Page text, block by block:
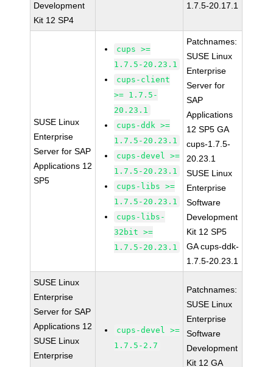
Development
Kit 12 SP4
1.7.5-20.17.1
SUSE Linux
Enterprise
Server for SAP
Applications 12
SP5
cups >=
1.7.5-20.23.1
cups-client
>= 1.7.5-
20.23.1
cups-ddk >=
1.7.5-20.23.1
cups-devel >=
1.7.5-20.23.1
cups-libs >=
1.7.5-20.23.1
cups-libs-
32bit >=
1.7.5-20.23.1
Patchnames:
SUSE Linux
Enterprise
Server for
SAP
Applications
12 SP5 GA
cups-1.7.5-
20.23.1
SUSE Linux
Enterprise
Software
Development
Kit 12 SP5
GA cups-ddk-
1.7.5-20.23.1
SUSE Linux
Enterprise
Server for SAP
Applications 12
SUSE Linux
Enterprise
cups-devel >=
1.7.5-2.7
Patchnames:
SUSE Linux
Enterprise
Software
Development
Kit 12 GA